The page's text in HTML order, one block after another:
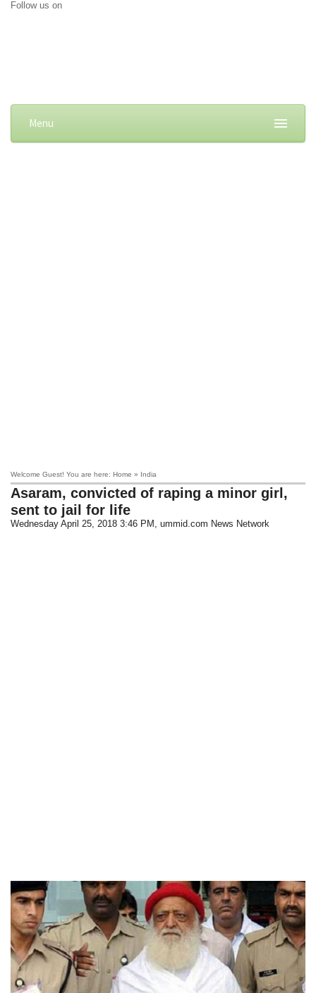
Follow us on
Menu
Welcome Guest! You are here: Home » India
Asaram, convicted of raping a minor girl,
sent to jail for life
Wednesday April 25, 2018 3:46 PM , ummid.com News Network